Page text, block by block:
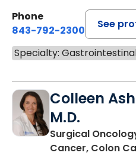
Phone
843-792-2300
See
Specialty:
Colleen
M.D.
Surgical
Cancer, Colon